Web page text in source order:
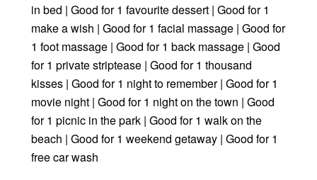
in bed | Good for 1 favourite dessert | Good for 1
make a wish | Good for 1 facial massage | Good for
1 foot massage | Good for 1 back massage | Good
for 1 private striptease | Good for 1 thousand
kisses | Good for 1 night to remember | Good for 1
movie night | Good for 1 night on the town | Good
for 1 picnic in the park | Good for 1 walk on the
beach | Good for 1 weekend getaway | Good for 1
free car wash